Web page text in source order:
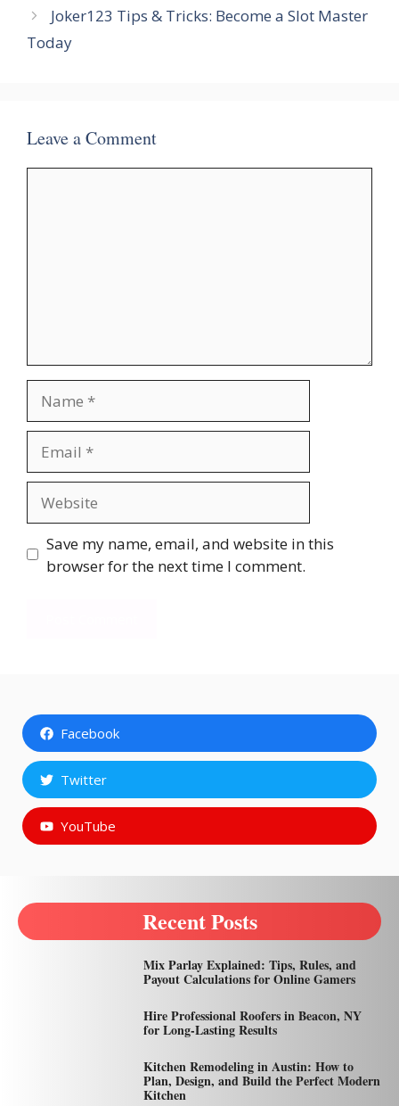
Joker123 Tips & Tricks: Become a Slot Master
Today
Leave a Comment
Save my name, email, and website in this
browser for the next time I comment.
Facebook
Twitter
YouTube
Recent Posts
Mix Parlay Explained: Tips, Rules, and
Payout Calculations for Online Gamers
Hire Professional Roofers in Beacon, NY
for Long-Lasting Results
Kitchen Remodeling in Austin: How to
Plan, Design, and Build the Perfect Modern
Kitchen